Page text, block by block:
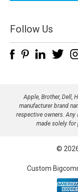
l
d
d
e
Follow Us
Apple, Brother, Dell,
manufacturer brand
respective owners. Any
made solely for
©
Custom